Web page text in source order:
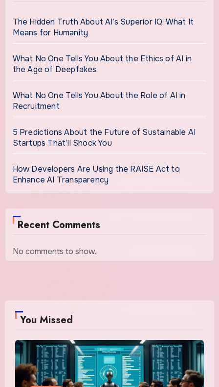
The Hidden Truth About AI’s Superior IQ: What It
Means for Humanity
What No One Tells You About the Ethics of AI in
the Age of Deepfakes
What No One Tells You About the Role of AI in
Recruitment
5 Predictions About the Future of Sustainable AI
Startups That’ll Shock You
How Developers Are Using the RAISE Act to
Enhance AI Transparency
Recent Comments
No comments to show.
You Missed